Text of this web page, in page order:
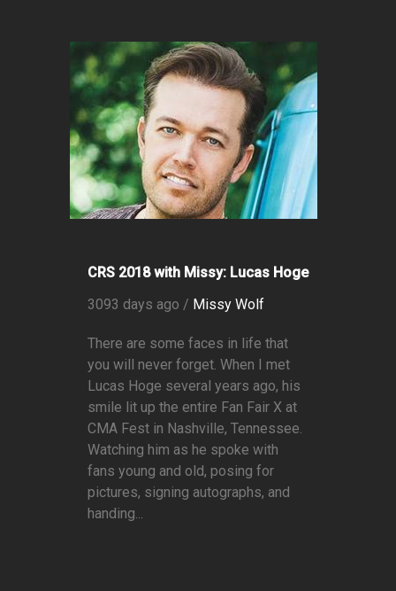
CRS 2018 with Missy: Lucas Hoge
3093 days ago / Missy Wolf
There are some faces in life that
you will never forget. When I met
Lucas Hoge several years ago, his
smile lit up the entire Fan Fair X at
CMA Fest in Nashville, Tennessee.
Watching him as he spoke with
fans young and old, posing for
pictures, signing autographs, and
handing...